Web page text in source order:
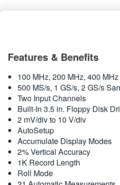
Features & Benefits
100 MHz, 200 MHz, 400
500 MS/s, 1 GS/s, 2 GS/s
Two Input Channels
Built-In 3.5 in. Floppy Disk
2 mV/div to 10 V/div
AutoSetup
Accumulate Display Modes
2% Vertical Accuracy
1K Record Length
Roll Mode